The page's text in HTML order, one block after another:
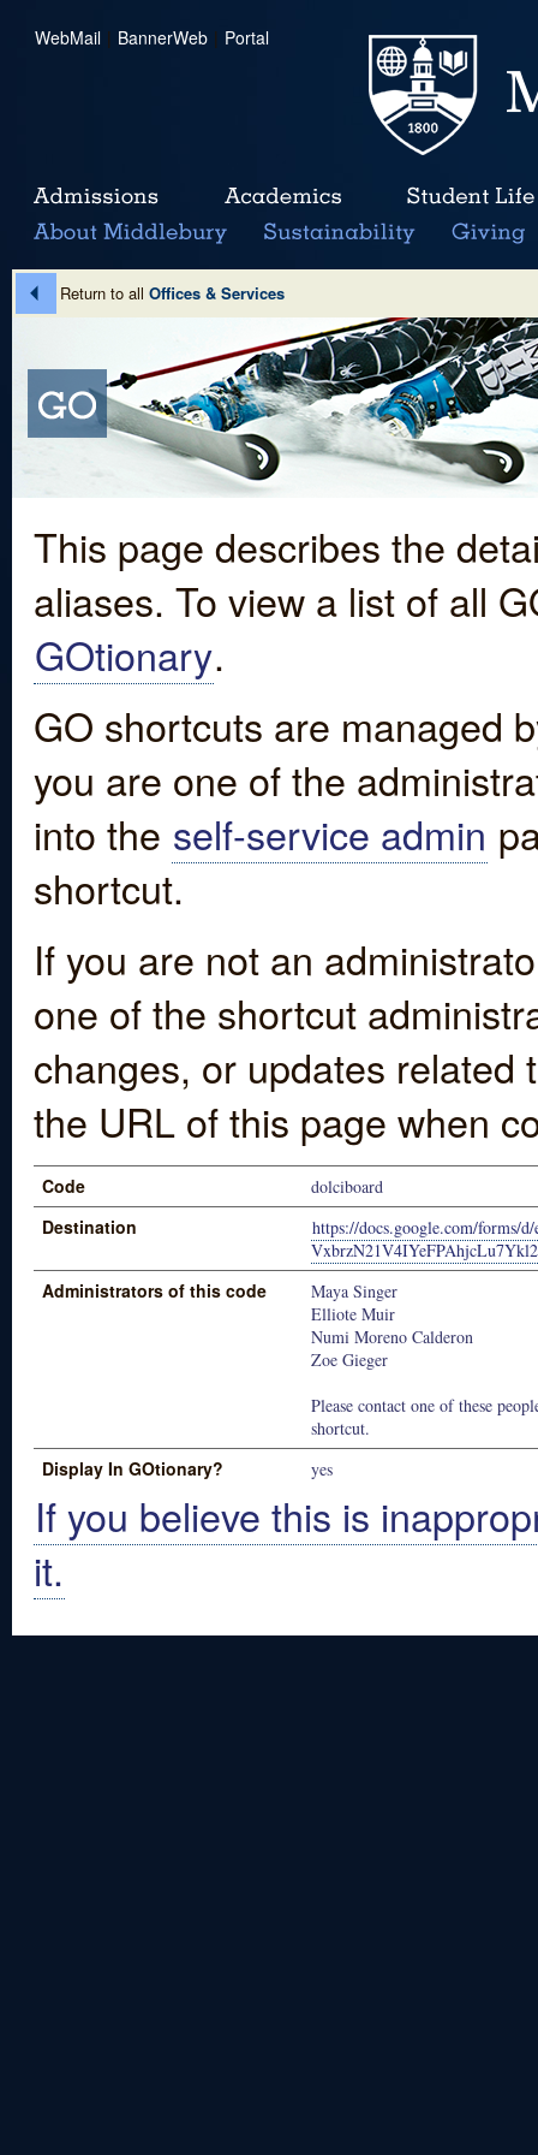
WebMail | BannerWeb | Portal
Return to all Offices & Services
This page describes the
aliases. To view a list of all
GOtionary.
GO shortcuts are managed
you are one of the
into the self-service admin
shortcut.
If you are not an
one of the shortcut
changes, or updates
the URL of this page when
Code dolciboard
Destination
https://docs.google.com/forms/
Administrators of this code
Maya Singer
Elliote Muir
Numi Moreno Calderon
Zoe Gieger
Please contact one of these
shortcut.
Display In GOtionary? yes
If you believe this is
it.